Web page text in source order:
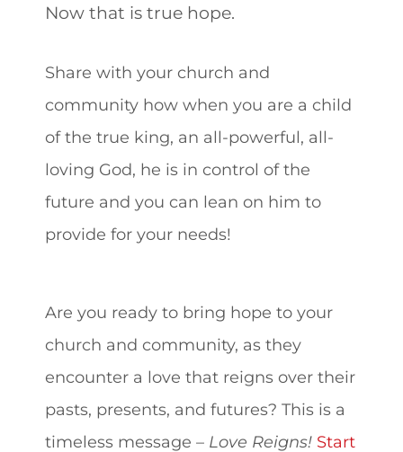
Now that is true hope.
Share with your church and
community how when you are a child
of the true king, an all-powerful, all-
loving God, he is in control of the
future and you can lean on him to
provide for your needs!
Are you ready to bring hope to your
church and community, as they
encounter a love that reigns over their
pasts, presents, and futures? This is a
timeless message – Love Reigns! Start